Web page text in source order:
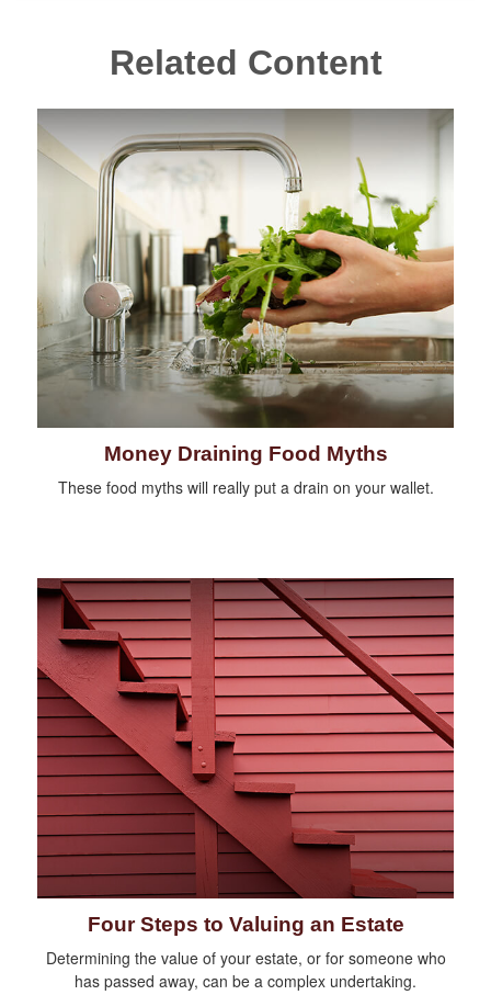
Related Content
Money Draining Food Myths
These food myths will really put a drain on your wallet.
Four Steps to Valuing an Estate
Determining the value of your estate, or for someone who
has passed away, can be a complex undertaking.